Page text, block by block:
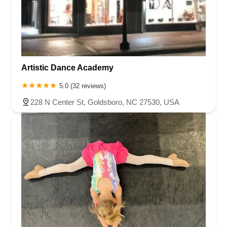
Chambers Bridge Road
New Jersey 88
Prosper Way
Van Zile Road
Yorktowne Boulevard Shiloh Pike
New Jersey 70
Harbor Beach Boulevard
Boonton Avenue
New Jersey 23
Roseland Avenue
Seashore Road
Industrial Road
Pompton Avenue
South Passaic Avenue
Seminary Avenue
North Center Street
Spring Street
Laurel Hill Plaza
Anderson Avenue
Palisadium Drive
Lakeview Avenue
Van Houten Avenue
Ida Seals Drive
Closter Dock Road
Vervalen Street
Haddon Avenue
Irvin Avenue
Colts Neck South Avenue East
East Main Street
Hewetson Road
West Blackwell Street
West Madison Avenue
Alvin Court
Cornwall Court Cranbury Road
Dutch Road
Edgeboro Road
Joanna Court Ryders Lane
Eagle Rock Avenue
Littell Road
Melanie Lane Evergreen Place
Paterson Avenue
Granite Road
Klee Court U.S. 130
Winchester Drive
Artistic Dance Academy
5.0 (32 reviews)
228 N Center St, Goldsboro, NC 27530, USA